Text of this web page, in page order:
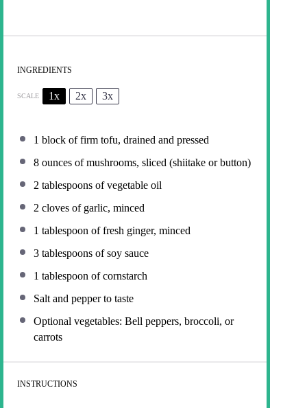
INGREDIENTS
SCALE 1x 2x 3x
1 block of firm tofu, drained and pressed
8 ounces of mushrooms, sliced (shiitake or button)
2 tablespoons of vegetable oil
2 cloves of garlic, minced
1 tablespoon of fresh ginger, minced
3 tablespoons of soy sauce
1 tablespoon of cornstarch
Salt and pepper to taste
Optional vegetables: Bell peppers, broccoli, or
carrots
INSTRUCTIONS